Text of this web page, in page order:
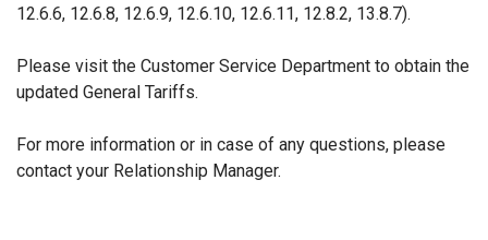
12.6.6, 12.6.8, 12.6.9, 12.6.10, 12.6.11, 12.8.2, 13.8.7).
Please visit the Customer Service Department to obtain the
updated General Tariffs.
For more information or in case of any questions, please
contact your Relationship Manager.